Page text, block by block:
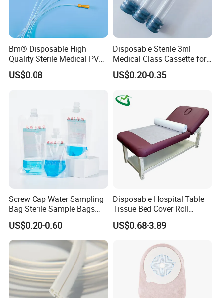
Bm® Disposable High
Quality Sterile Medical PVC
Suction Catheter ISO CE
FDA
US$0.08
Disposable Sterile 3ml
Medical Glass Cassette for
Injection Pen
US$0.20-0.35
Screw Cap Water Sampling
Bag Sterile Sample Bags
500ml PE Composite
Sampling Bag with Sodium
Thiosulfate Environmental
Inspection Sampling Bag
US$0.20-0.60
Disposable Hospital Table
Tissue Bed Cover Roll
Smooth Paper Medical Bed
Sheet Couch Exam Table
US$0.68-3.89